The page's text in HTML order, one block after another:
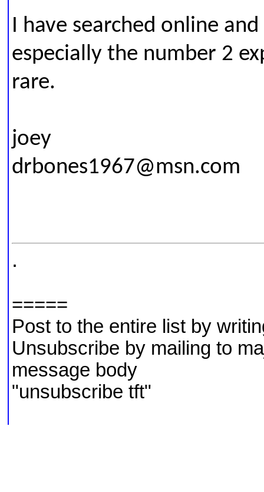
I have searched online
especially the number 2
rare.
joey
drbones1967@msn.com
.
=====
Post to the entire list by
Unsubscribe by mailing to
message body
"unsubscribe tft"